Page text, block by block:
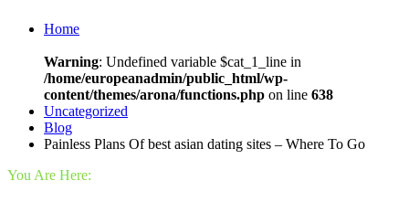
Home
Warning: Undefined variable $cat_1_line in
/home/europeanadmin/public_html/wp-
content/themes/arona/functions.php on line 638
Uncategorized
Blog
Painless Plans Of best asian dating sites – Where To Go
You Are Here: